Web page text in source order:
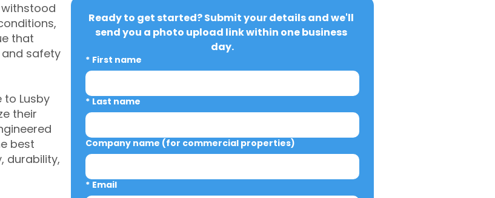
that
safety
Lusby
their
best
durability,
Ready to get started? Submit your details and we'll
send you a photo upload link within one business
day.
* First name
* Last name
Company name (for commercial properties)
* Email